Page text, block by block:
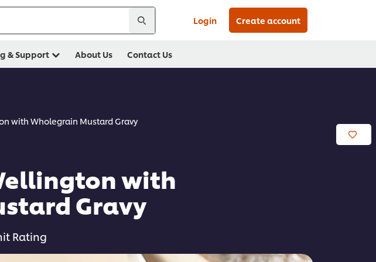
Login Create account
& Support About Us Contact Us
with Wholegrain Mustard Gravy
with
Gravy
Rating